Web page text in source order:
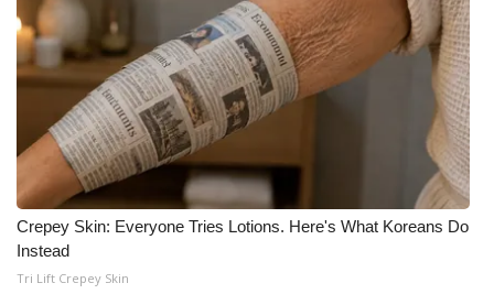
Crepey Skin: Everyone Tries Lotions. Here's What Koreans Do
Instead
Tri Lift Crepey Skin